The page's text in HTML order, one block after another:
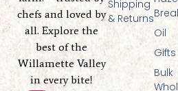
chefs and loved by
all. Explore the
best of the
Willamette Valley
in every bite!
Oil
Gifts
Bulk
Shipping
& Returns